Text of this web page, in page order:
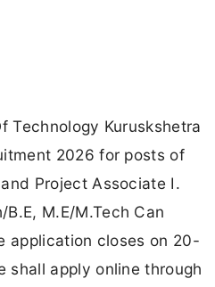
Technology Kuruskshetra
2026 for posts of
Project Associate I.
M.E/M.Tech Can
application closes on 20-
shall apply online through